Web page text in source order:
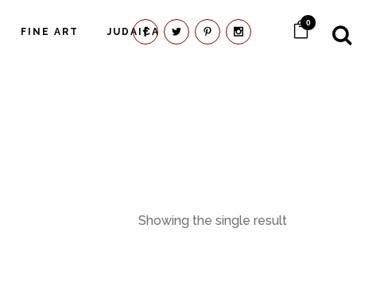
0
FINE ART JUDAICA
Showing the single result